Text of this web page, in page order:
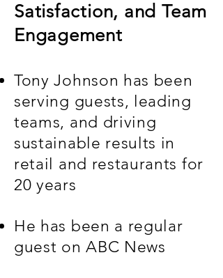
Satisfaction, and Team
Engagement
Tony Johnson has been
serving guests, leading
teams, and driving
sustainable results in
retail and restaurants for
20 years
He has been a regular
guest on ABC News